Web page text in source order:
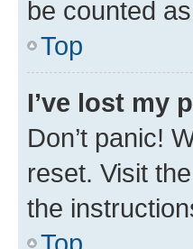
be counted
Top
I’ve lost my
Don’t panic!
reset. Visit
the
Top